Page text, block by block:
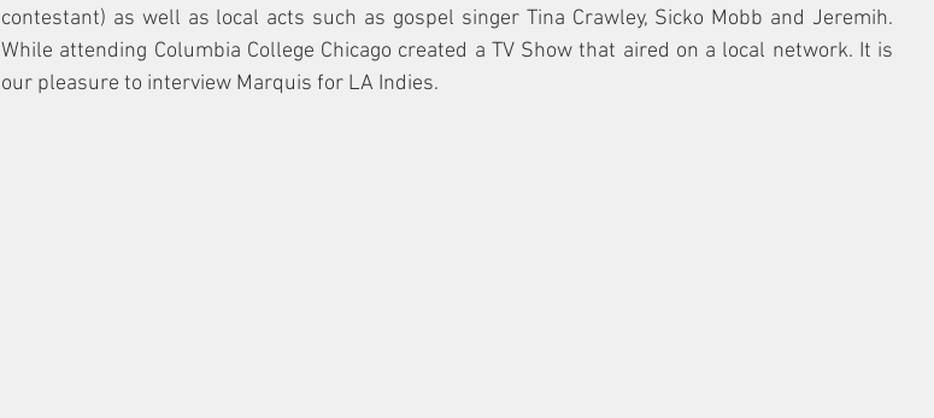
contestant) as well as local acts such as gospel singer Tina Crawley, Sicko Mobb and Jeremih.
While attending Columbia College Chicago created a TV Show that aired on a local network. It is
our pleasure to interview Marquis for LA Indies.